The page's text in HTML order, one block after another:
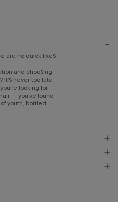
are no quick fixes
and choosing
It’s never too late
looking for
— you’ve found
youth, bottled.